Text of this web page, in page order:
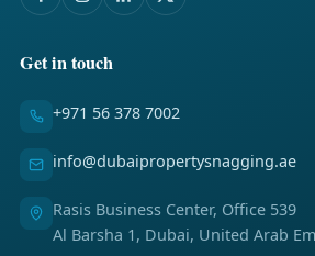
Get in touch
+971 56 378 7002
info@dubaipropertysnagging.ae
Rasis Business Center, Office 539
Al Barsha 1, Dubai, United Arab